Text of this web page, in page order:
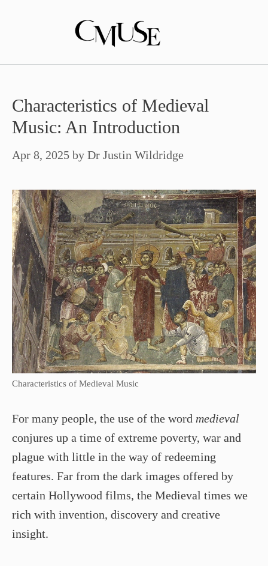
Characteristics of Medieval
Music: An Introduction
Apr 8, 2025 by Dr Justin Wildridge
Characteristics of Medieval Music
For many people, the use of the word medieval
conjures up a time of extreme poverty, war and
plague with little in the way of redeeming
features. Far from the dark images offered by
certain Hollywood films, the Medieval times we
rich with invention, discovery and creative
insight.